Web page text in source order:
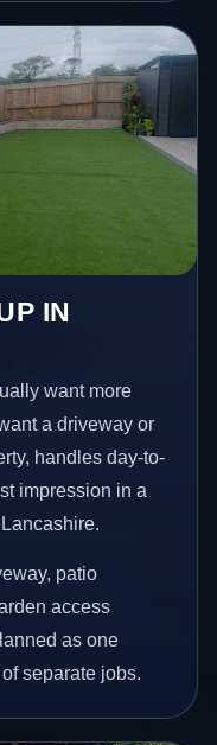
IN
want more
a driveway or
handles day-to-
impression in a
patio
access
as one
separate jobs.